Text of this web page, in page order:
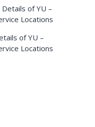
of YU –
Locations
of YU –
Locations